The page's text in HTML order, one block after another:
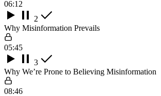
06:12
2
Why Misinformation Prevails
05:45
3
Why We’re Prone to Believing Misinformation
08:46